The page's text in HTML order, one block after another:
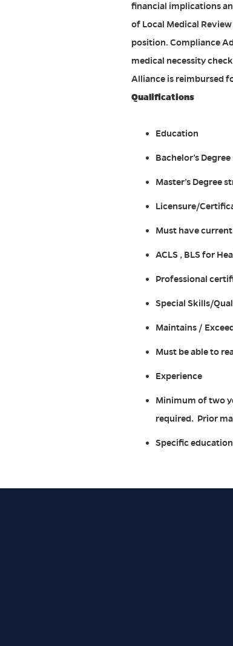
financial implications
of Local Medical
position. Compliance
medical necessity
Alliance is reimbursed
Qualifications
Education
Bachelor’s
Master’s Degree
Licensure/
Must have
ACLS , BLS for
Professional
Special Skills/
Maintains /
Must be able to
Experience
Minimum of two
required. Prior
Specific